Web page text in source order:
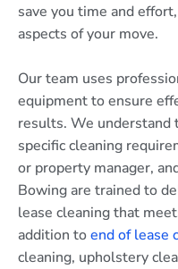
save you time and
aspects of your move.
Our team uses
equipment to ensure
results. We understand
specific cleaning
or property manager,
Bowing are trained to
lease cleaning that
addition toend of lease
cleaning, upholstery